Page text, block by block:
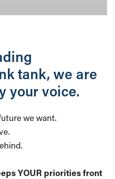
tank, we are
your voice.
we want.
YOUR priorities front